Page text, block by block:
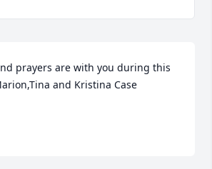
prayers are with you during this
and Kristina Case